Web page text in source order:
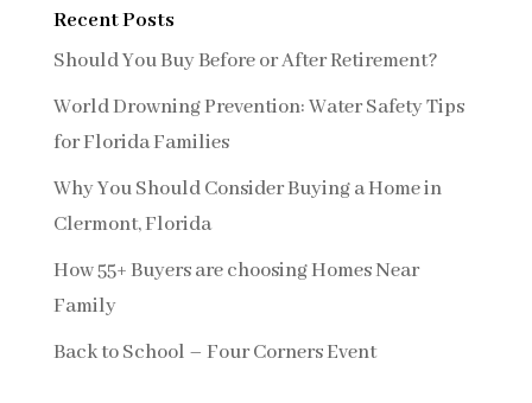
Recent Posts
Should You Buy Before or After Retirement?
World Drowning Prevention: Water Safety Tips
for Florida Families
Why You Should Consider Buying a Home in
Clermont, Florida
How 55+ Buyers are choosing Homes Near
Family
Back to School – Four Corners Event